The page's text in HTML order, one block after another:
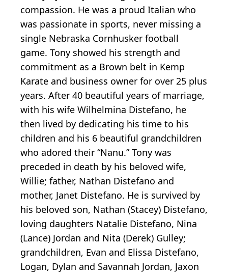
compassion. He was a proud Italian who
was passionate in sports, never missing a
single Nebraska Cornhusker football
game. Tony showed his strength and
commitment as a Brown belt in Kemp
Karate and business owner for over 25 plus
years. After 40 beautiful years of marriage,
with his wife Wilhelmina Distefano, he
then lived by dedicating his time to his
children and his 6 beautiful grandchildren
who adored their “Nanu.” Tony was
preceded in death by his beloved wife,
Willie; father, Nathan Distefano and
mother, Janet Distefano. He is survived by
his beloved son, Nathan (Stacey) Distefano,
loving daughters Natalie Distefano, Nina
(Lance) Jordan and Nita (Derek) Gulley;
grandchildren, Evan and Elissa Distefano,
Logan, Dylan and Savannah Jordan, Jaxon